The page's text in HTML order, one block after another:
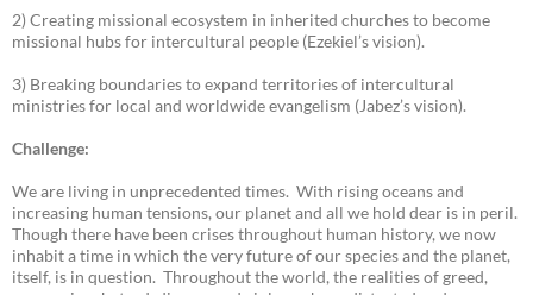
2) Creating missional ecosystem in inherited churches to become
missional hubs for intercultural people (Ezekiel’s vision).
3) Breaking boundaries to expand territories of intercultural
ministries for local and worldwide evangelism (Jabez’s vision).
Challenge:
We are living in unprecedented times. With rising oceans and
increasing human tensions, our planet and all we hold dear is in peril.
Though there have been crises throughout human history, we now
inhabit a time in which the very future of our species and the planet,
itself, is in question. Throughout the world, the realities of greed,